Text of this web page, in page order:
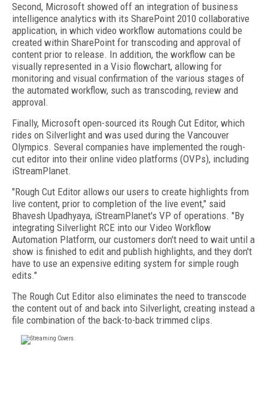
Second, Microsoft showed off an integration of business
intelligence analytics with its SharePoint 2010 collaborative
application, in which video workflow automations could be
created within SharePoint for transcoding and approval of
content prior to release. In addition, the workflow can be
visually represented in a Visio flowchart, allowing for
monitoring and visual confirmation of the various stages of
the automated workflow, such as transcoding, review and
approval.
Finally, Microsoft open-sourced its Rough Cut Editor, which
rides on Silverlight and was used during the Vancouver
Olympics. Several companies have implemented the rough-
cut editor into their online video platforms (OVPs), including
iStreamPlanet.
"Rough Cut Editor allows our users to create highlights from
live content, prior to completion of the live event," said
Bhavesh Upadhyaya, iStreamPlanet's VP of operations. "By
integrating Silverlight RCE into our Video Workflow
Automation Platform, our customers don't need to wait until a
show is finished to edit and publish highlights, and they don't
have to use an expensive editing system for simple rough
edits."
The Rough Cut Editor also eliminates the need to transcode
the content out of and back into Silverlight, creating instead a
file combination of the back-to-back trimmed clips.